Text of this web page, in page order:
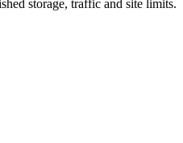
storage, traffic and site limits.